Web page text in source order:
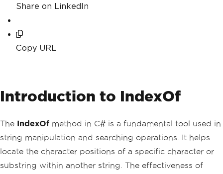
Share on LinkedIn
Copy URL
Introduction to IndexOf
The IndexOf method in C# is a fundamental tool used in
string manipulation and searching operations. It helps
locate the character positions of a specific character or
substring within another string. The effectiveness of